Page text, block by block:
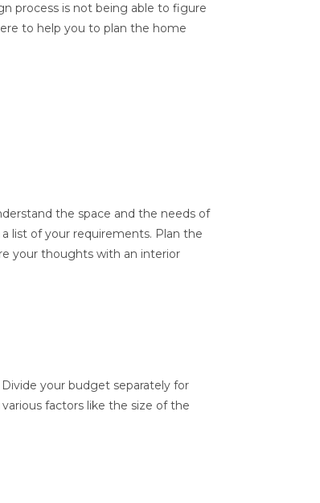
process is not being able to figure
to help you to plan the home
the space and the needs of
list of your requirements. Plan the
your thoughts with an interior
your budget separately for
factors like the size of the